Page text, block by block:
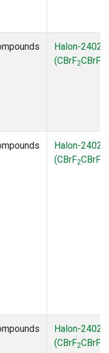
Halon-2402
(CBrF2CBrF
Halon-2402
(CBrF2CBrF
Halon-2402
(CBrF2CBrF